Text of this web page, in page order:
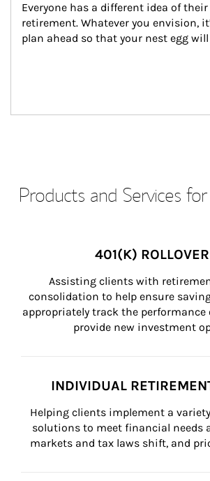
Everyone has a different idea of
retirement. Whatever you envision,
plan ahead so that your nest egg
Products and Services
401(K)
Assisting clients with
consolidation to help ensure
appropriately track the performance
provide new investment
INDIVIDUAL
Helping clients implement a
solutions to meet financial needs
markets and tax laws shift, and